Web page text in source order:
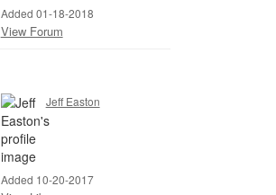
Added 01-18-2018
View Forum
Jeff Easton
Added 10-20-2017